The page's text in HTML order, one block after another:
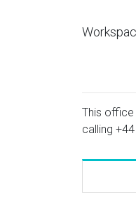
This office
calling